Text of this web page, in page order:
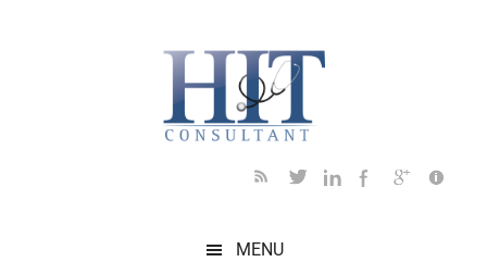
MENU